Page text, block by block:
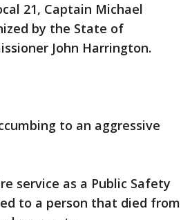
21, Captain Michael
by the State of
John Harrington.
to an aggressive
service as a Public Safety
to a person that died from